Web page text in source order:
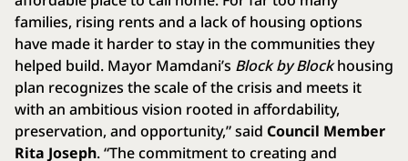
families, rising rents and a lack of housing options
have made it harder to stay in the communities they
helped build. Mayor Mamdani’s Block by Blockhousing
plan recognizes the scale of the crisis and meets it
with an ambitious vision rooted in affordability,
preservation, and opportunity,” said Council Member
Rita Joseph. “The commitment to creating and